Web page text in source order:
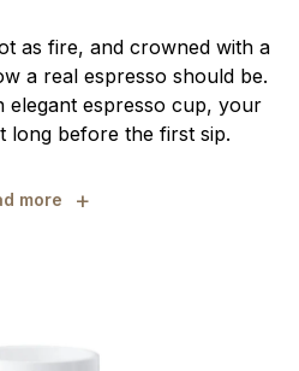
as fire, and crowned with a
a real espresso should be.
elegant espresso cup, your
long before the first sip.
more +